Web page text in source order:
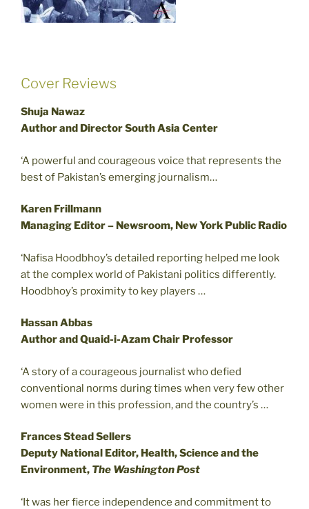
Cover Reviews
Shuja Nawaz
Author and Director South Asia Center
‘A powerful and courageous voice that represents the
best of Pakistan’s emerging journalism…
Karen Frillmann
Managing Editor – Newsroom, New York Public Radio
‘Nafisa Hoodbhoy’s detailed reporting helped me look
at the complex world of Pakistani politics differently.
Hoodbhoy’s proximity to key players …
Hassan Abbas
Author and Quaid-i-Azam Chair Professor
‘A story of a courageous journalist who defied
conventional norms during times when very few other
women were in this profession, and the country’s …
Frances Stead Sellers
Deputy National Editor, Health, Science and the
Environment, The Washington Post
‘It was her fierce independence and commitment to